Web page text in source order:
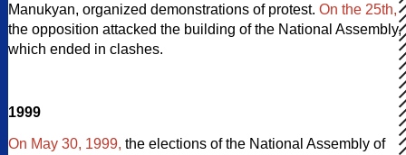
Manukyan, organized demonstrations of protest. On the 25th,
the opposition attacked the building of the National Assembly,
which ended in clashes.
1999
On May 30, 1999, the elections of the National Assembly of